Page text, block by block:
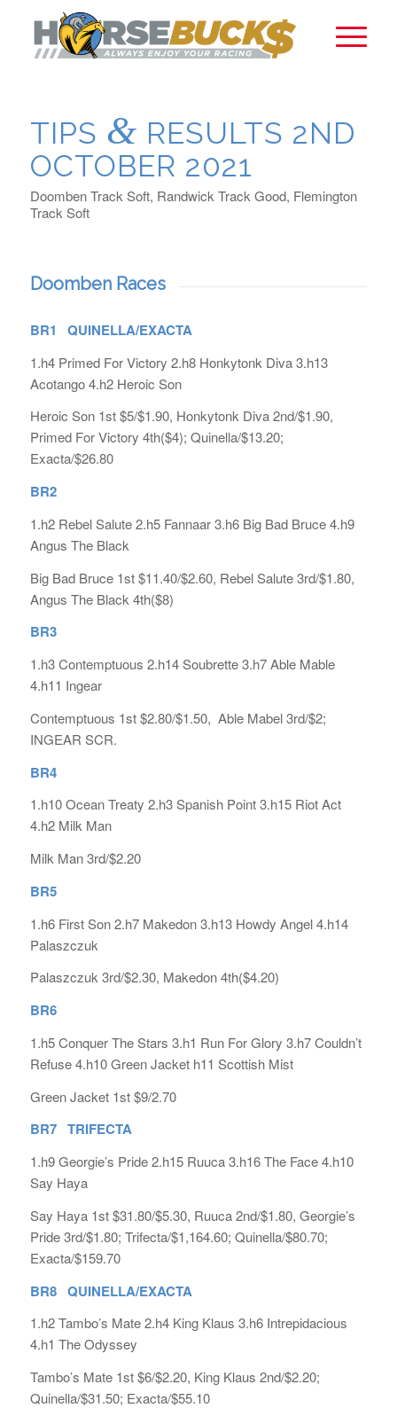
TIPS & RESULTS 2ND
OCTOBER 2021
Doomben Track Soft, Randwick Track Good, Flemington
Track Soft
Doomben Races
BR1 QUINELLA/EXACTA
1.h4 Primed For Victory 2.h8 Honkytonk Diva 3.h13
Acotango 4.h2 Heroic Son
Heroic Son 1st $5/$1.90, Honkytonk Diva 2nd/$1.90,
Primed For Victory 4th($4); Quinella/$13.20;
Exacta/$26.80
BR2
1.h2 Rebel Salute 2.h5 Fannaar 3.h6 Big Bad Bruce 4.h9
Angus The Black
Big Bad Bruce 1st $11.40/$2.60, Rebel Salute 3rd/$1.80,
Angus The Black 4th($8)
BR3
1.h3 Contemptuous 2.h14 Soubrette 3.h7 Able Mable
4.h11 Ingear
Contemptuous 1st $2.80/$1.50, Able Mabel 3rd/$2;
INGEAR SCR.
BR4
1.h10 Ocean Treaty 2.h3 Spanish Point 3.h15 Riot Act
4.h2 Milk Man
Milk Man 3rd/$2.20
BR5
1.h6 First Son 2.h7 Makedon 3.h13 Howdy Angel 4.h14
Palaszczuk
Palaszczuk 3rd/$2.30, Makedon 4th($4.20)
BR6
1.h5 Conquer The Stars 3.h1 Run For Glory 3.h7 Couldn’t
Refuse 4.h10 Green Jacket h11 Scottish Mist
Green Jacket 1st $9/2.70
BR7 TRIFECTA
1.h9 Georgie’s Pride 2.h15 Ruuca 3.h16 The Face 4.h10
Say Haya
Say Haya 1st $31.80/$5.30, Ruuca 2nd/$1.80, Georgie’s
Pride 3rd/$1.80; Trifecta/$1,164.60; Quinella/$80.70;
Exacta/$159.70
BR8 QUINELLA/EXACTA
1.h2 Tambo’s Mate 2.h4 King Klaus 3.h6 Intrepidacious
4.h1 The Odyssey
Tambo’s Mate 1st $6/$2.20, King Klaus 2nd/$2.20;
Quinella/$31.50; Exacta/$55.10